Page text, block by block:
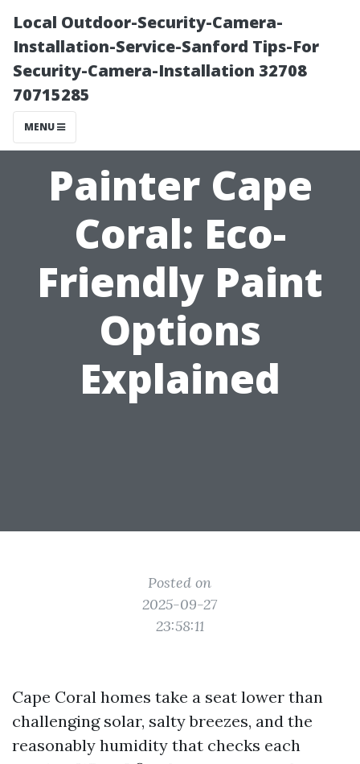
Local Outdoor-Security-Camera-
Installation-Service-Sanford Tips-For
Security-Camera-Installation 32708
70715285
MENU
Painter Cape
Coral: Eco-
Friendly Paint
Options
Explained
Posted on
2025-09-27
23:58:11
Cape Coral homes take a seat lower than
challenging solar, salty breezes, and the
reasonably humidity that checks each